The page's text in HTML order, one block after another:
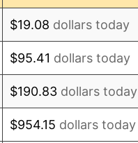
$19.08 dollars today
$95.41 dollars today
$190.83 dollars today
$954.15 dollars today